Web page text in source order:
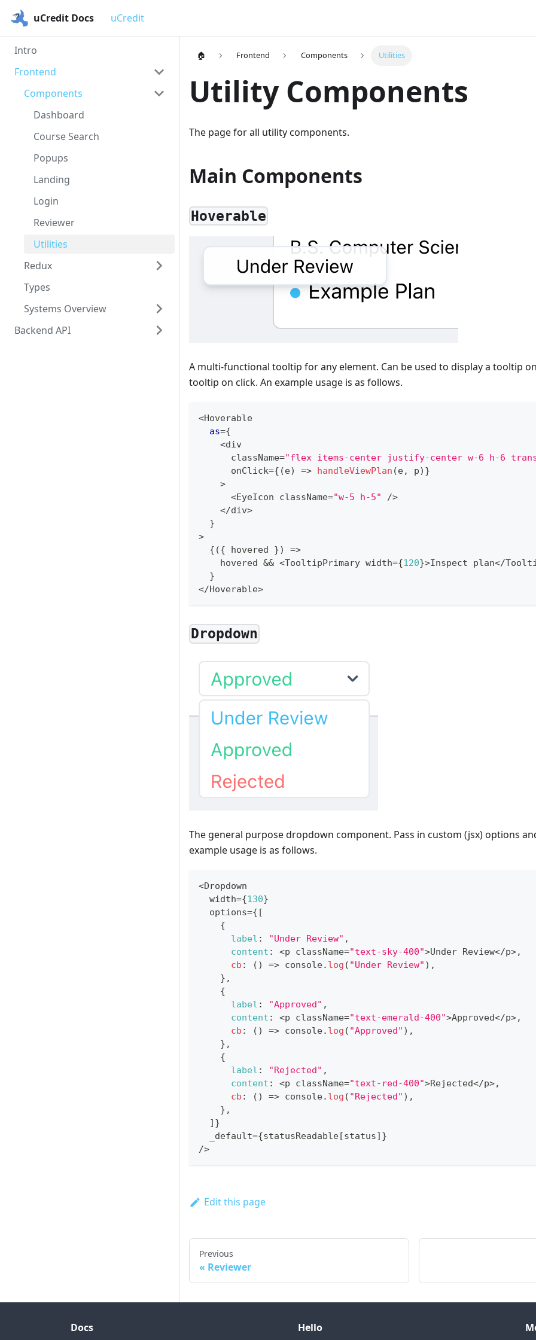
uCredit Docs uCredit
Intro
Frontend
Components
Dashboard
Course Search
Popups
Landing
Login
Reviewer
Utilities
Redux
Types
Systems Overview
Backend API
🏠 Frontend Components Utilities
Utility Components
The page for all utility components.
Main Components
Hoverable
A multi-functional tooltip for any element. Can be used to display a tooltip
tooltip on click. An example usage is as follows.
<Hoverable
as={
<div
      className
="flex items-center justify-center w-6 h-6
      onClick
={ (e) => handleViewPlan (e, p) }
>
<EyeIcon className="w-5 h-5" />
</div>
}
>
{ ({ hovered })
=>
    hovered
&& <TooltipPrimary width={120}>Inspect plan</
}
</Hoverable>
Dropdown
The general purpose dropdown component. Pass in custom (jsx) options
example usage is as follows.
<Dropdown
  width
={130}
  options
={ [
{
label : "Under Review" ,
content : <p className="text-sky-400">Under Review</p>,
cb : ( ) => console. log ( "Under Review" ) ,
} ,
{
label : "Approved" ,
content : <p className="text-emerald-400">Approved</p>,
cb : ( ) => console. log ( "Approved" ) ,
} ,
{
label : "Rejected" ,
content : <p className="text-red-400">Rejected</p>,
cb : ( ) => console. log ( "Rejected" ) ,
} ,
] }
  _default
={statusReadable [status] }
/>
Edit this page
Previous
Reviewer
Docs Hello